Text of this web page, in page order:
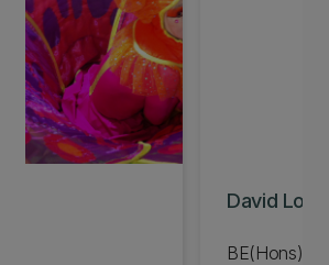
David
BE(Hons)